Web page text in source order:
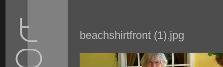
beachshirtfront (1).jpg